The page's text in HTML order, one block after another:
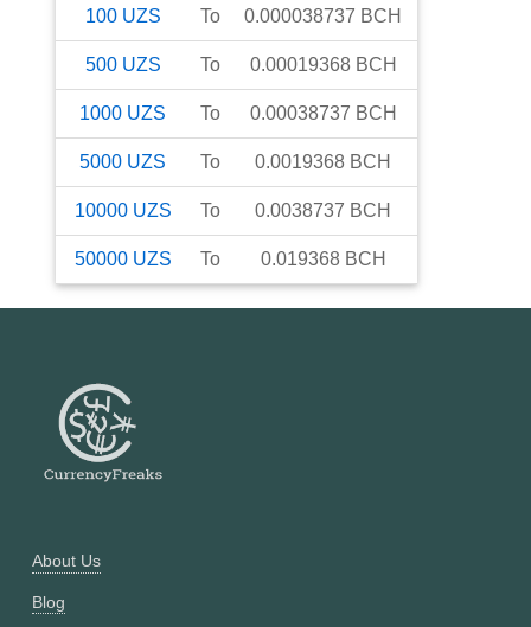
100 UZS To 0.000038737 BCH
500 UZS To 0.00019368 BCH
1000 UZS To 0.00038737 BCH
5000 UZS To 0.0019368 BCH
10000 UZS To 0.0038737 BCH
50000 UZS To 0.019368 BCH
About Us
Blog